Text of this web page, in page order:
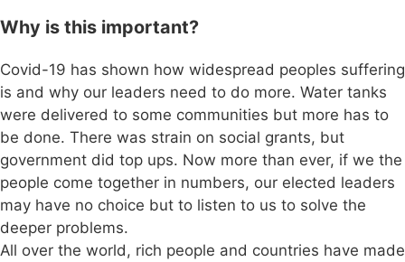
Why is this important?
Covid-19 has shown how widespread peoples suffering
is and why our leaders need to do more. Water tanks
were delivered to some communities but more has to
be done. There was strain on social grants, but
government did top ups. Now more than ever, if we the
people come together in numbers, our elected leaders
may have no choice but to listen to us to solve the
deeper problems.
All over the world, rich people and countries have made